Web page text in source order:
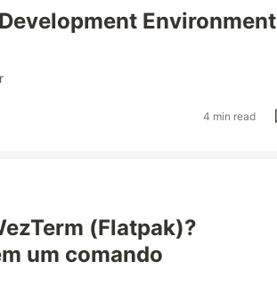
Environment
4 min read
(Flatpak)?
um comando